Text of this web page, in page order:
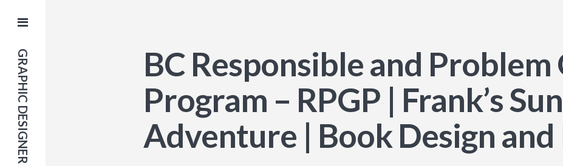
GRAPHIC DESIGNER
BC Responsible and
Program – RPGP | Frank’s
Adventure | Book Design